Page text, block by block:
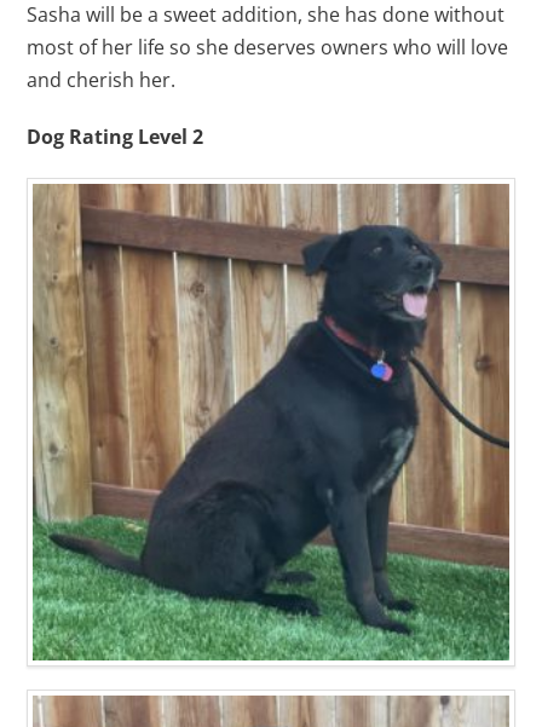
Sasha will be a sweet addition, she has done without
most of her life so she deserves owners who will love
and cherish her.
Dog Rating Level 2